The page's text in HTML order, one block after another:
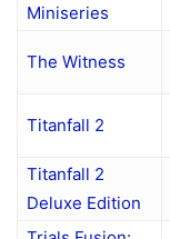
Miniseries
The Witness
Titanfall 2
Titanfall 2
Deluxe Edition